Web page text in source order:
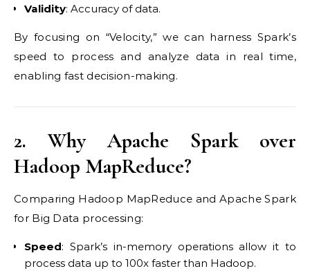
Validity: Accuracy of data.
By focusing on “Velocity,” we can harness Spark’s
speed to process and analyze data in real time,
enabling fast decision-making.
2. Why Apache Spark over
Hadoop MapReduce?
Comparing Hadoop MapReduce and Apache Spark
for Big Data processing:
Speed: Spark’s in-memory operations allow it to
process data up to 100x faster than Hadoop.